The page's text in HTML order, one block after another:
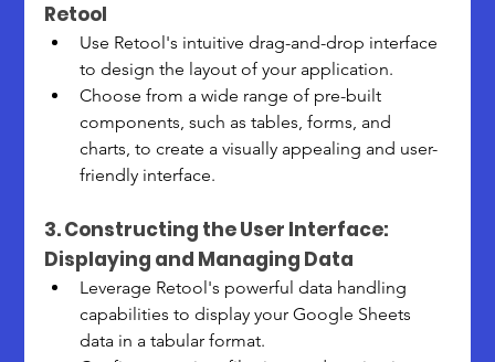
Retool
Use Retool's intuitive drag-and-drop interface
to design the layout of your application.
Choose from a wide range of pre-built
components, such as tables, forms, and
charts, to create a visually appealing and user-
friendly interface.
3. Constructing the User Interface:
Displaying and Managing Data
Leverage Retool's powerful data handling
capabilities to display your Google Sheets
data in a tabular format.